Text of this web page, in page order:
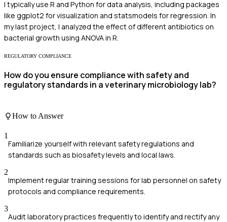
I typically use R and Python for data analysis, including packages
like ggplot2 for visualization and statsmodels for regression. In
my last project, I analyzed the effect of different antibiotics on
bacterial growth using ANOVA in R.
REGULATORY COMPLIANCE
How do you ensure compliance with safety and
regulatory standards in a veterinary microbiology lab?
How to Answer
1
Familiarize yourself with relevant safety regulations and
standards such as biosafety levels and local laws.
2
Implement regular training sessions for lab personnel on safety
protocols and compliance requirements.
3
Audit laboratory practices frequently to identify and rectify any